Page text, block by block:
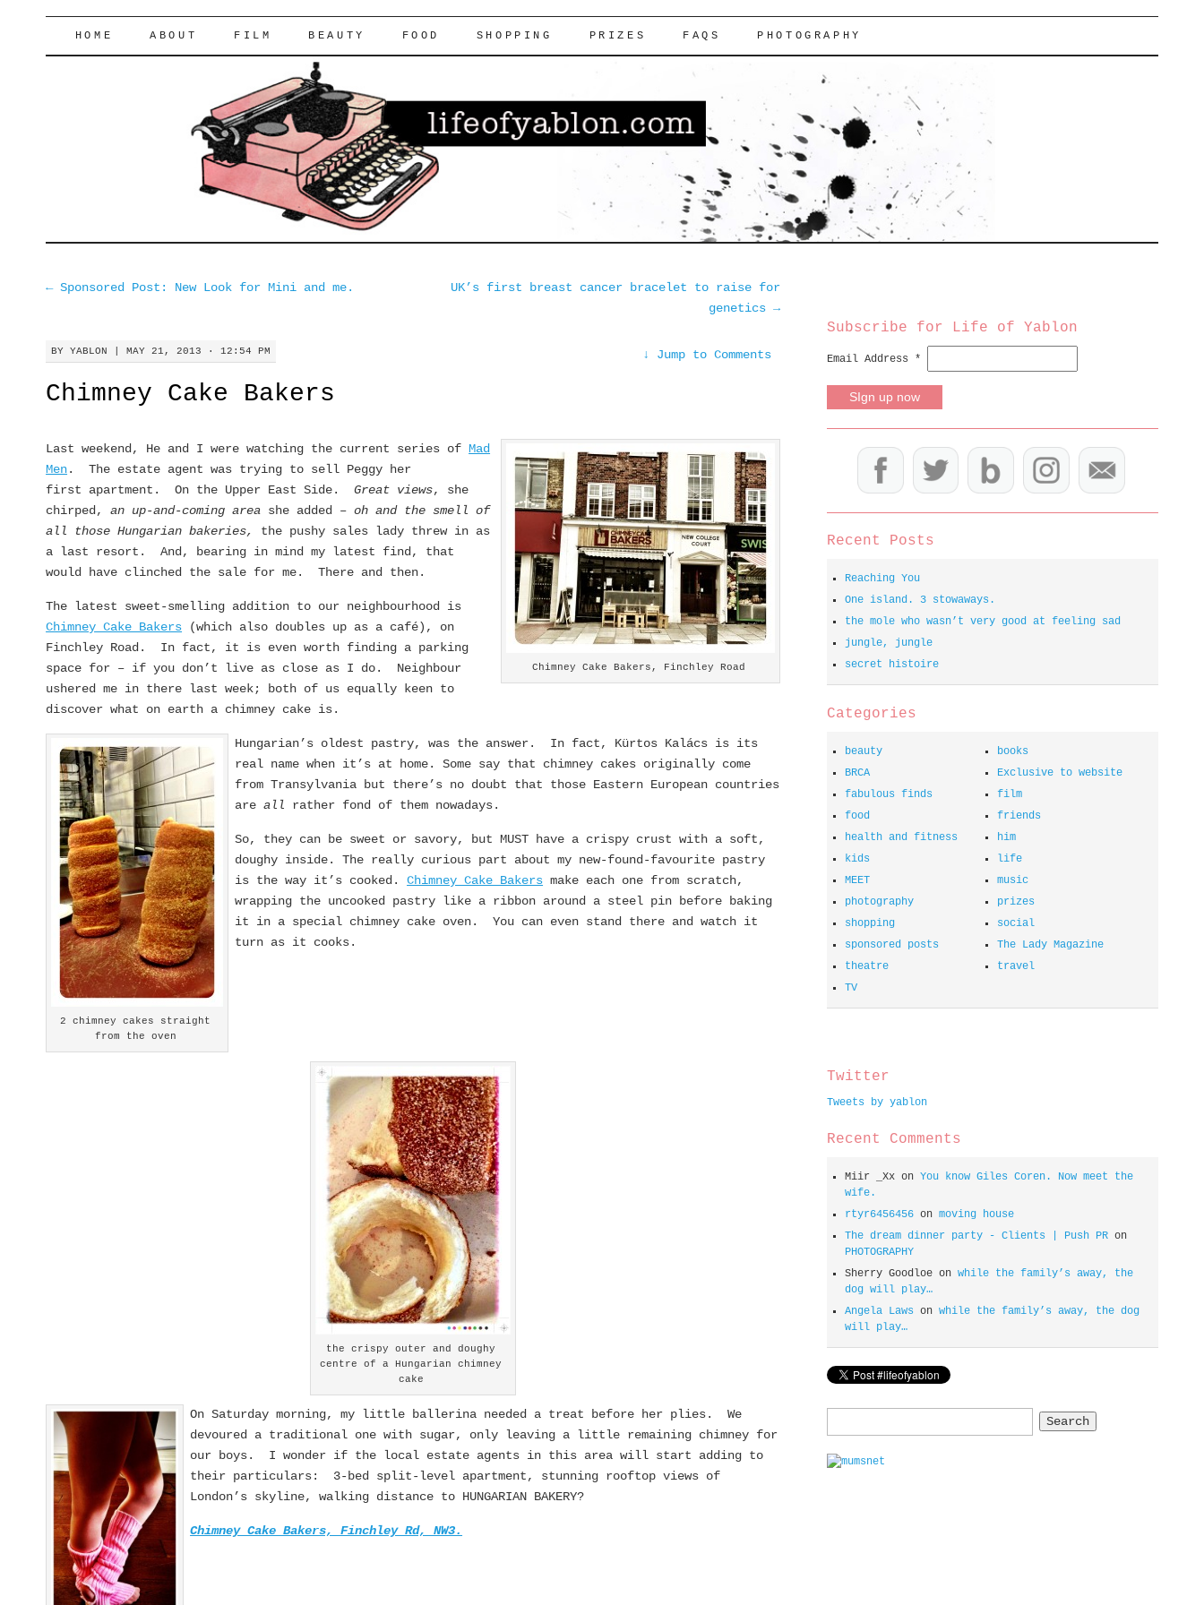
lifeofyablon.com
SKIP
HOME ABOUT FILM BEAUTY FOOD SHOPPING PRIZES FAQS PHOTOGRAPHY
←Sponsored Post: New Look for Mini and me.
UK’s first breast cancer bracelet to raise for
genetics →
BY YABLON |MAY 21, 2013 · 12:54 PM ↓ Jump to Comments
Chimney Cake Bakers
Chimney Cake Bakers, Finchley Road
Last weekend, He and I were watching the current series ofMad
Men. The estate agent was trying to sell Peggy her
first apartment. On the Upper East Side.Great views, she
chirped,an up-and-coming area she added –oh and the smell of
all those Hungarian bakeries,
the pushy sales lady threw in as
a last resort. And, bearing in mind my latest find, that
would have clinched the sale for me. There and then.
The latest sweet-smelling addition to our neighbourhood is
Chimney Cake Bakers (which also doubles up as a café), on
Finchley Road. In fact, it is even worth finding a parking
space for – if you don’t live as close as I do. Neighbour
ushered me in there last week; both of us equally keen to
discover what on earth a chimney cake is.
2 chimney cakes straight
from the oven
Hungarian’s oldest pastry, was the answer. In fact, Kürtos Kalács is its
real name when it’s at home. Some say that chimney cakes originally come
from Transylvania but there’s no doubt that those Eastern European countries
areall rather fond of them nowadays.
So, they can be sweet or savory, but MUST have a crispy crust with a soft,
doughy inside. The really curious part about my new-found-favourite pastry
is the way it’s cooked.Chimney Cake Bakers make each one from scratch,
wrapping the uncooked pastry like a ribbon around a steel pin before baking
it in a special chimney cake oven. You can even stand there and watch it
turn as it cooks.
the crispy outer and doughy
centre of a Hungarian chimney
cake
On Saturday morning, my little ballerina needed a treat before her plies. We
devoured a traditional one with sugar, only leaving a little remaining chimney for
our boys. I wonder if the local estate agents in this area will start adding to
their particulars: 3-bed split-level apartment, stunning rooftop views of
London’s skyline, walking distance to HUNGARIAN BAKERY?
Chimney Cake Bakers, Finchley Rd, NW3.
Subscribe for Life of Yablon
Email Address *
Recent Posts
Reaching You
One island. 3 stowaways.
the mole who wasn’t very good at feeling sad
jungle, jungle
secret histoire
Categories
beauty
books
BRCA
Exclusive to website
fabulous finds
film
food
friends
health and fitness
him
kids
life
MEET
music
photography
prizes
shopping
social
sponsored posts
The Lady Magazine
theatre
travel
TV
Twitter
Tweets by yablon
Recent Comments
Miir _Xxon You know Giles Coren. Now meet the
wife.
rtyr6456456on moving house
The dream dinner party - Clients | Push PRon
PHOTOGRAPHY
Sherry Goodloeon while the family’s away, the
dog will play…
Angela Laws on while the family’s away, the dog
will play…